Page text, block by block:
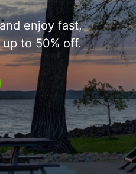
enjoy fast,
to 50% off.